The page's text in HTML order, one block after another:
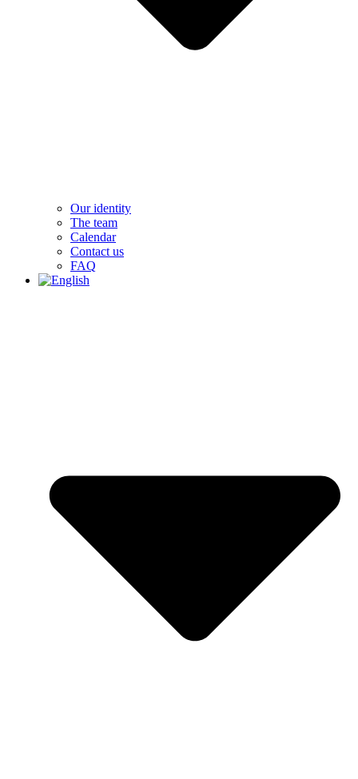
Our identity
The team
Calendar
Contact us
FAQ